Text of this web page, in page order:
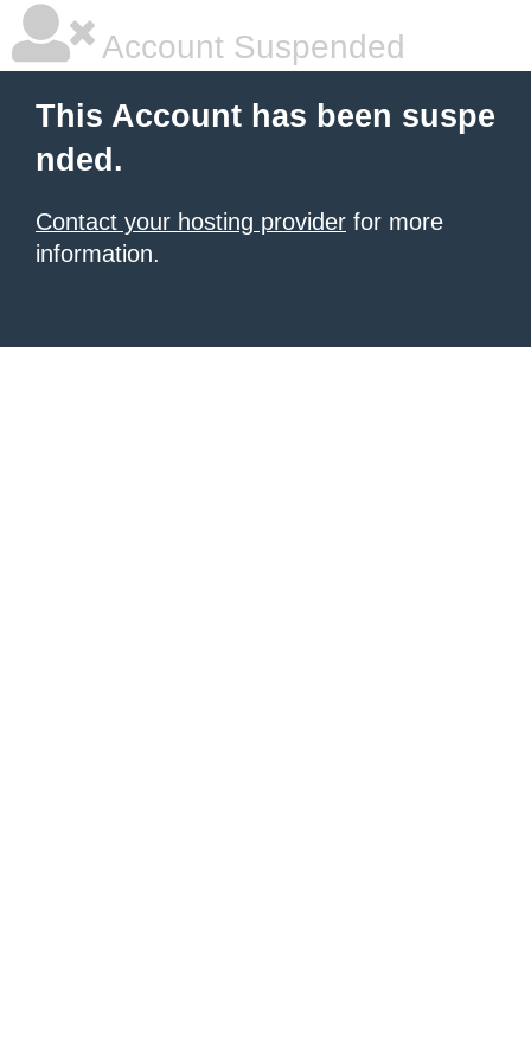
Account Suspended
This Account has been suspe
nded.
Contact your hosting provider for more
information.